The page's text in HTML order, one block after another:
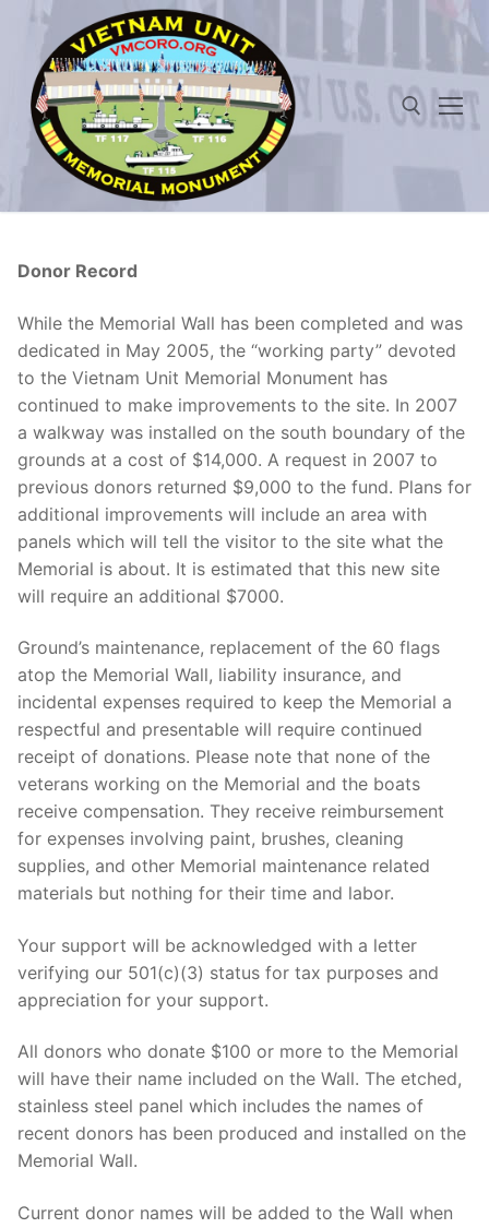
content
Search for:
Donor Record
While the Memorial Wall has been completed and was
dedicated in May 2005, the “working party” devoted
to the Vietnam Unit Memorial Monument has
continued to make improvements to the site. In 2007
a walkway was installed on the south boundary of the
grounds at a cost of $14,000. A request in 2007 to
previous donors returned $9,000 to the fund. Plans for
additional improvements will include an area with
panels which will tell the visitor to the site what the
Memorial is about. It is estimated that this new site
will require an additional $7000.
Ground’s maintenance, replacement of the 60 flags
atop the Memorial Wall, liability insurance, and
incidental expenses required to keep the Memorial a
respectful and presentable will require continued
receipt of donations. Please note that none of the
veterans working on the Memorial and the boats
receive compensation. They receive reimbursement
for expenses involving paint, brushes, cleaning
supplies, and other Memorial maintenance related
materials but nothing for their time and labor.
Your support will be acknowledged with a letter
verifying our 501(c)(3) status for tax purposes and
appreciation for your support.
All donors who donate $100 or more to the Memorial
will have their name included on the Wall. The etched,
stainless steel panel which includes the names of
recent donors has been produced and installed on the
Memorial Wall.
Current donor names will be added to the Wall when